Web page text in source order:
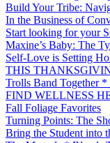
Build Your Tribe:
In the Business of
Start looking for
Maxine’s Baby: The
Self-Love is Setting
THIS
Trolls Band Together
FIND WELLNESS
Fall Foliage Favorites
Turning Points: The
Bring the Student into